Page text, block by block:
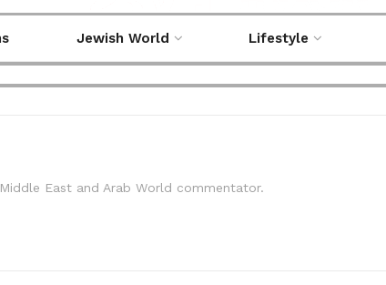
Jewish World Lifestyle
East and Arab World commentator.